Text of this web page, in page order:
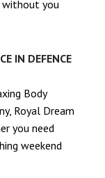
you
IN DEFENCE
Body
Royal Dream
you need
weekend